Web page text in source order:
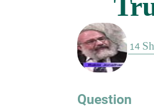
Question